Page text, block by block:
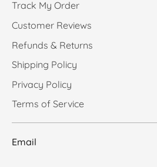
Track My Order
Customer Reviews
Refunds & Returns
Shipping Policy
Privacy Policy
Terms of Service
Email